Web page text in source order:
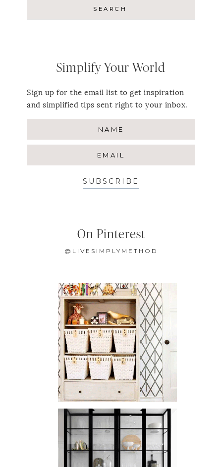
Simplify Your World
Sign up for the email list to get inspiration
and simplified tips sent right to your inbox.
SUBSCRIBE
On Pinterest
@LIVESIMPLYMETHOD